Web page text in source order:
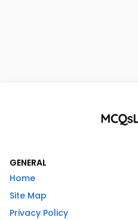
GENERAL
Home
Site Map
Privacy Policy